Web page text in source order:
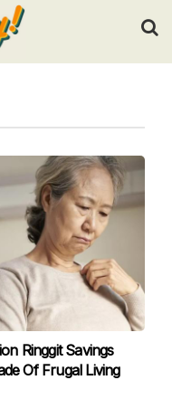
press Enter.
Ringgit Savings
Of Frugal Living